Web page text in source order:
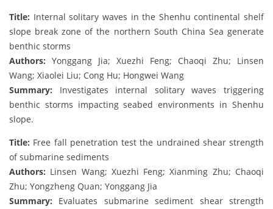
Title: Internal solitary waves in the Shenhu continental shelf
slope break zone of the northern South China Sea generate
benthic storms
Authors: Yonggang Jia; Xuezhi Feng; Chaoqi Zhu; Linsen
Wang; Xiaolei Liu; Cong Hu; Hongwei Wang
Summary: Investigates internal solitary waves triggering
benthic storms impacting seabed environments in Shenhu
slope.
Title: Free fall penetration test the undrained shear strength
of submarine sediments
Authors: Linsen Wang; Xuezhi Feng; Xianming Zhu; Chaoqi
Zhu; Yongzheng Quan; Yonggang Jia
Summary: Evaluates submarine sediment shear strength